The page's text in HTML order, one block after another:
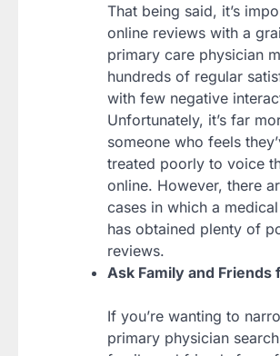
That being said, it’s
online reviews with a
primary care physician
hundreds of regular
with few negative
Unfortunately, it’s far
someone who feels
treated poorly to voice
online. However, there
cases in which a
has obtained plenty of
reviews.
Ask Family and Friends
If you’re wanting to
primary physician